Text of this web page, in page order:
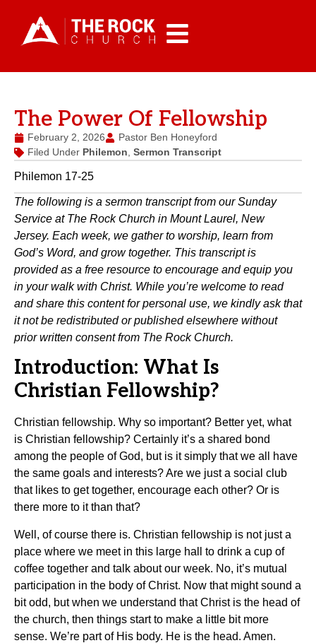
The Power Of Fellowship
February 2, 2026
Pastor Ben Honeyford
Filed Under Philemon Sermon Transcript
Philemon 17-25
The following is a sermon transcript from our Sunday
Service at The Rock Church in Mount Laurel, New
Jersey. Each week, we gather to worship, learn from
God’s Word, and grow together. This transcript is
provided as a free resource to encourage and equip you
in your walk with Christ. While you’re welcome to read
and share this content for personal use, we kindly ask that
it not be redistributed or published elsewhere without
prior written consent from The Rock Church.
Introduction: What Is
Christian Fellowship?
Christian fellowship. Why so important? Better yet, what
is Christian fellowship? Certainly it’s a shared bond
among the people of God, but is it simply that we all have
the same goals and interests? Are we just a social club
that likes to get together, encourage each other? Or is
there more to it than that?
Well, of course there is. Christian fellowship is not just a
place where we meet in this large hall to drink a cup of
coffee together and talk about our week. No, it’s mutual
participation in the body of Christ. Now that might sound a
bit odd, but when we understand that Christ is the head of
the church, then things start to make a little bit more
sense. We’re part of His body. He is the head. Amen.